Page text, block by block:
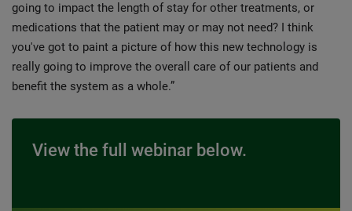
going to impact the length of stay for other treatments, or
medications that the patient may or may not need? I think
you've got to paint a picture of how this new technology is
really going to improve the overall care of our patients and
benefit the system as a whole.”
View the full webinar below.